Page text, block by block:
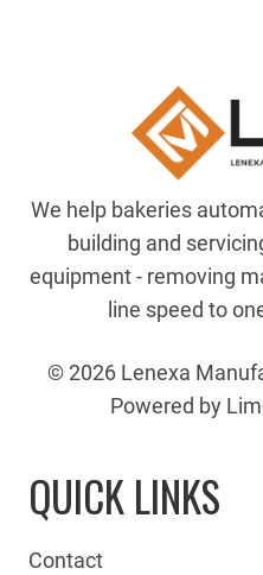
We help bakeries
building and
equipment - removing
line speed to
© 2026 Lenexa
Powered by
QUICK LINKS
Contact